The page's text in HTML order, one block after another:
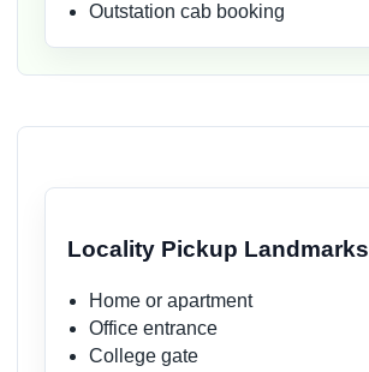
Outstation cab booking
Locality Pickup Landmarks
Home or apartment
Office entrance
College gate